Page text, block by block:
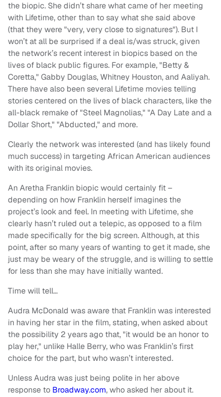
the biopic. She didn’t share what came of her meeting
with Lifetime, other than to say what she said above
(that they were "very, very close to signatures"). But I
won’t at all be surprised if a deal is/was struck, given
the network’s recent interest in biopics based on the
lives of black public figures. For example, "Betty &
Coretta," Gabby Douglas, Whitney Houston, and Aaliyah.
There have also been several Lifetime movies telling
stories centered on the lives of black characters, like the
all-black remake of "Steel Magnolias," "A Day Late and a
Dollar Short," "Abducted," and more.
Clearly the network was interested (and has likely found
much success) in targeting African American audiences
with its original movies.
An Aretha Franklin biopic would certainly fit –
depending on how Franklin herself imagines the
project’s look and feel. In meeting with Lifetime, she
clearly hasn’t ruled out a telepic, as opposed to a film
made specifically for the big screen. Although, at this
point, after so many years of wanting to get it made, she
just may be weary of the struggle, and is willing to settle
for less than she may have initially wanted.
Time will tell…
Audra McDonald was aware that Franklin was interested
in having her star in the film, stating, when asked about
the possibility 2 years ago that, "it would be an honor to
play her," unlike Halle Berry, who was Franklin’s first
choice for the part, but who wasn’t interested.
Unless Audra was just being polite in her above
response to Broadway.com, who asked her about it.